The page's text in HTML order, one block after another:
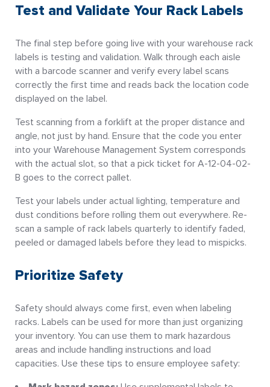
Test and Validate Your Rack Labels
The final step before going live with your warehouse rack
labels is testing and validation. Walk through each aisle
with a barcode scanner and verify every label scans
correctly the first time and reads back the location code
displayed on the label.
Test scanning from a forklift at the proper distance and
angle, not just by hand. Ensure that the code you enter
into your Warehouse Management System corresponds
with the actual slot, so that a pick ticket for A-12-04-02-
B goes to the correct pallet.
Test your labels under actual lighting, temperature and
dust conditions before rolling them out everywhere. Re-
scan a sample of rack labels quarterly to identify faded,
peeled or damaged labels before they lead to mispicks.
Prioritize Safety
Safety should always come first, even when labeling
racks. Labels can be used for more than just organizing
your inventory. You can use them to mark hazardous
areas and include handling instructions and load
capacities. Use these tips to ensure employee safety: